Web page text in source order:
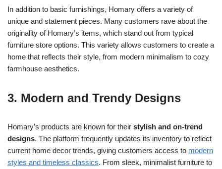
In addition to basic furnishings, Homary offers a variety of
unique and statement pieces. Many customers rave about the
originality of Homary’s items, which stand out from typical
furniture store options. This variety allows customers to create a
home that reflects their style, from modern minimalism to cozy
farmhouse aesthetics.
3. Modern and Trendy Designs
Homary’s products are known for their stylish and on-trend
designs. The platform frequently updates its inventory to reflect
current home decor trends, giving customers access to modern
styles and timeless classics. From sleek, minimalist furniture to